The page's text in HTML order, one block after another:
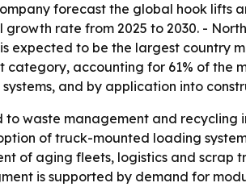
forecast the global hook lifts
rate from 2025 to 2030. -
expected to be the largest country
accounting for 61% of the
and by application into
to waste management and
of truck-mounted loading
of aging fleets, logistics and
is supported by demand for